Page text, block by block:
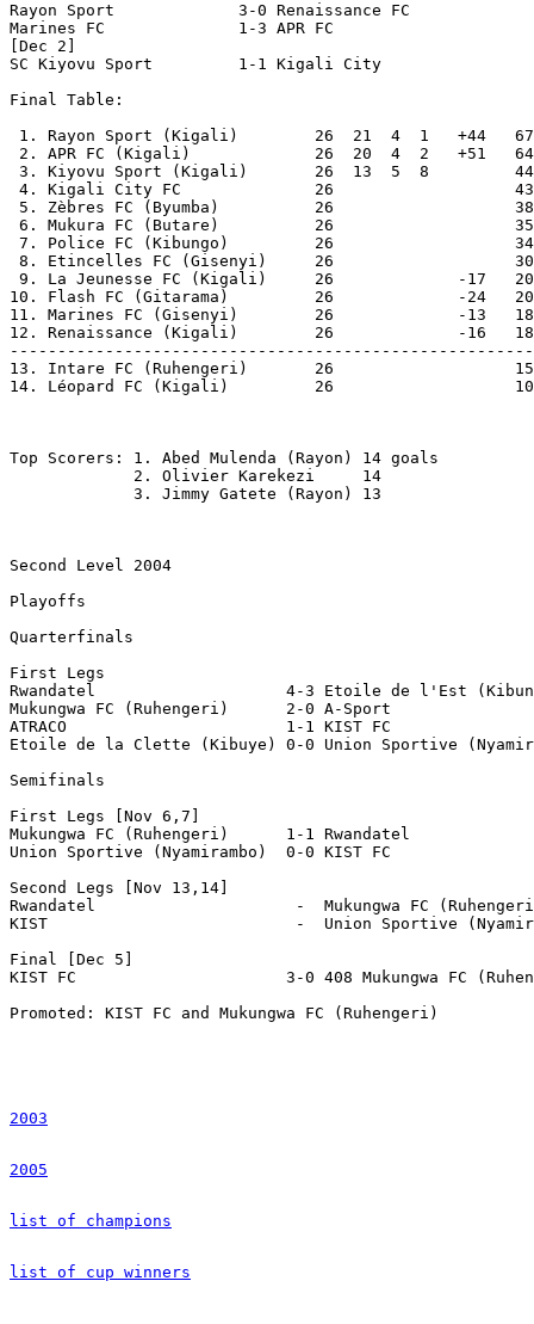
Rayon Sport		3-0 Renaissance FC
Marines FC		1-3 APR FC
[Dec 2]
SC Kiyovu Sport		1-1 Kigali City
Final Table:
1. Rayon Sport (Kigali)        26  21  4  1   +44   67
2. APR FC (Kigali)             26  20  4  2   +51   64
3. Kiyovu Sport (Kigali)       26  13  5  8         44
4. Kigali City FC              26                   43
5. Zèbres FC (Byumba)	        26                   38
6. Mukura FC (Butare)	        26                   35
7. Police FC (Kibungo)	        26                   34
8. Etincelles FC (Gisenyi)     26                   30
9. La Jeunesse FC (Kigali)	26             -17   20
10. Flash FC (Gitarama)	        26             -24   20
11. Marines FC (Gisenyi)	26             -13   18
12. Renaissance (Kigali)        26             -16   18
-------------------------------------------------------
13. Intare FC (Ruhengeri)       26                   15
14. Léopard FC (Kigali)	        26                   10  Relegated
Top Scorers: 1. Abed Mulenda (Rayon) 14 goals
             2. Olivier Karekezi     14
             3. Jimmy Gatete (Rayon) 13
Second Level 2004
Playoffs
Quarterfinals
First Legs
Rwandatel                    4-3 Etoile de l'Est
Mukungwa FC (Ruhengeri)      2-0 A-Sport
ATRACO                       1-1 KIST FC
Etoile de la Clette (Kibuye) 0-0 Union Sportive
Semifinals
First Legs [Nov 6,7]
Mukungwa FC (Ruhengeri)      1-1 Rwandatel
Union Sportive (Nyamirambo)  0-0 KIST FC
Second Legs [Nov 13,14]
Rwandatel                     -  Mukungwa FC
KIST                          -  Union Sportive
Final [Dec 5]
KIST FC		             3-0 408 Mukungwa FC (Ruhengeri)
Promoted: KIST FC and Mukungwa FC (Ruhengeri)
2003
2005
list of champions
list of cup winners